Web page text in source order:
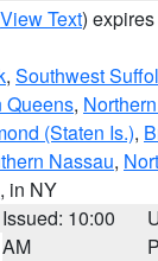
View Text)
, Southwest
Queens,
(Staten Is.),
Nassau,
, in NY
Issued: 10:00
AM